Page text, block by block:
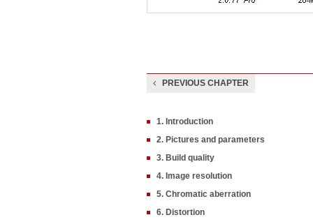
PREVIOUS CHAPTER
1. Introduction
2. Pictures and parameters
3. Build quality
4. Image resolution
5. Chromatic aberration
6. Distortion